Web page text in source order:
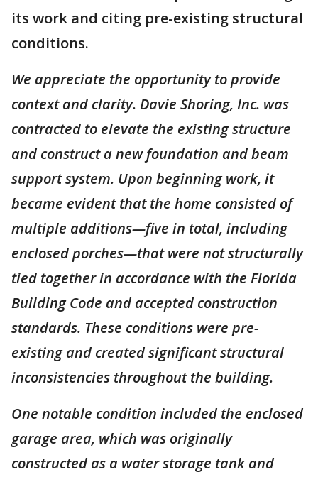
its work and citing pre-existing structural
conditions.
We appreciate the opportunity to provide
context and clarity. Davie Shoring, Inc. was
contracted to elevate the existing structure
and construct a new foundation and beam
support system. Upon beginning work, it
became evident that the home consisted of
multiple additions—five in total, including
enclosed porches—that were not structurally
tied together in accordance with the Florida
Building Code and accepted construction
standards. These conditions were pre-
existing and created significant structural
inconsistencies throughout the building.
One notable condition included the enclosed
garage area, which was originally
constructed as a water storage tank and